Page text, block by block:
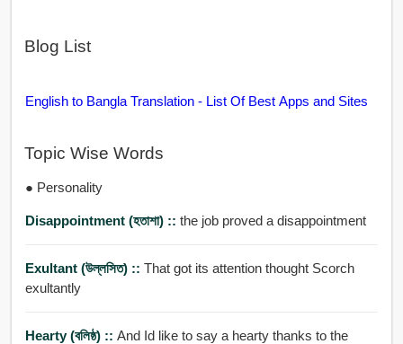
Blog List
English to Bangla Translation - List Of Best Apps and Sites
Topic Wise Words
● Personality
Disappointment (হতাশা) :: the job proved a disappointment
Exultant (উল্লসিত) :: That got its attention thought Scorch
exultantly
Hearty (বলিষ্ঠ) :: And Id like to say a hearty thanks to the